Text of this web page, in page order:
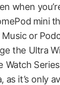
when
mini
or
the Ultra
Watch
as it’s only